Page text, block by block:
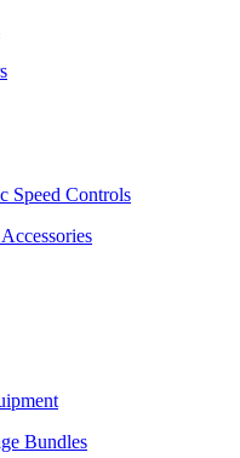
Speed Controls
Bundles